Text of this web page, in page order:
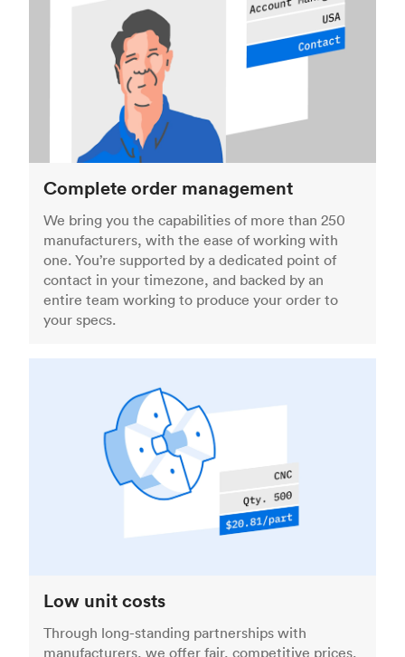
Complete order management
We bring you the capabilities of more than 250
manufacturers, with the ease of working with
one. You’re supported by a dedicated point of
contact in your timezone, and backed by an
entire team working to produce your order to
your specs.
Low unit costs
Through long-standing partnerships with
manufacturers, we offer fair, competitive prices.